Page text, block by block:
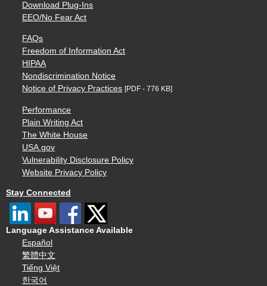
Download Plug-Ins
EEO/No Fear Act
FAQs
Freedom of Information Act
HIPAA
Nondiscrimination Notice
Notice of Privacy Practices [PDF - 776 KB]
Performance
Plain Writing Act
The White House
USA.gov
Vulnerability Disclosure Policy
Website Privacy Policy
Stay Connected
Language Assistance Available
Español
繁體中文
Tiếng Việt
한국어